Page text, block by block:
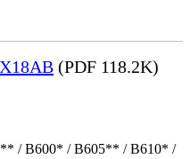
(PDF 118.2K)
/ B600* / B605** / B610* /